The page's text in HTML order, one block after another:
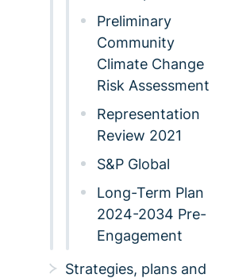
Preliminary
Community
Climate Change
Risk Assessment
Representation
Review 2021
S&P Global
Long-Term Plan
2024-2034 Pre-
Engagement
Strategies, plans and